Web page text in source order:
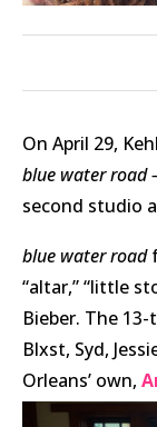
On April 29,
blue water road
second studio
blue water road
“altar,” “little
Bieber. The
Blxst, Syd,
Orleans’ own,